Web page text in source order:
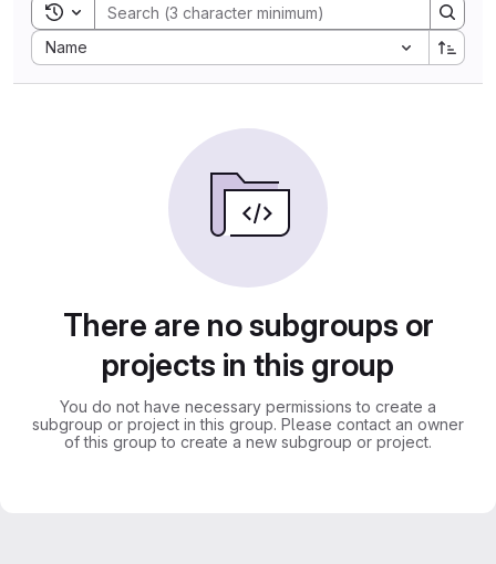
Toggle search history
Name
Sort by:
There are no subgroups or
projects in this group
You do not have necessary permissions to create a
subgroup or project in this group. Please contact an owner
of this group to create a new subgroup or project.